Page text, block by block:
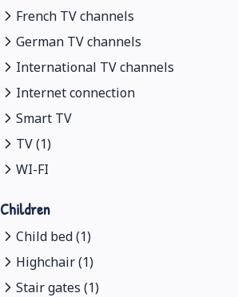
French TV channels
German TV channels
International TV channels
Internet connection
Smart TV
TV (1)
WI-FI
Children
Child bed (1)
Highchair (1)
Stair gates (1)